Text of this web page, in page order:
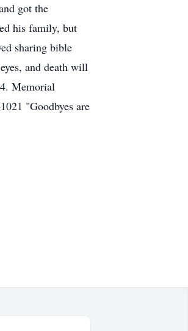
got the
his family, but
sharing bible
and death will
Memorial
"Goodbyes are